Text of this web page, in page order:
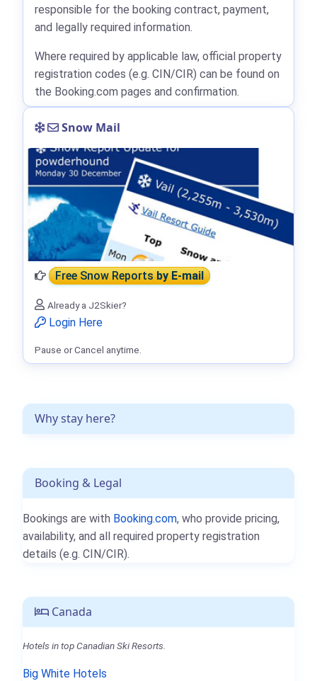
Why stay here?
Booking & Legal
Bookings are with Booking.com, who provide pricing,
availability, and all required property registration
details (e.g. CIN/CIR).
Canada
Hotels in top Canadian Ski Resorts.
Big White Hotels
responsible for the booking contract, payment,
and legally required information.
Where required by applicable law, official property
registration codes (e.g. CIN/CIR) can be found on
the Booking.com pages and confirmation.
Snow Mail
Free Snow Reportsby E-mail
Already a J2Skier?
Login Here
Pause or Cancel anytime.